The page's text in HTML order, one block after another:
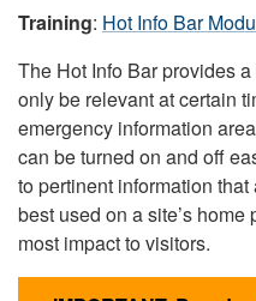
Training: Hot Info Bar
The Hot Info Bar provides
only be relevant at certain
emergency information
can be turned on and off
to pertinent information
best used on a site’s
most impact to visitors.